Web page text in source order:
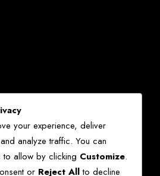
your experience, deliver
analyze traffic. You can
allow by clicking Customize.
or Reject Allto decline